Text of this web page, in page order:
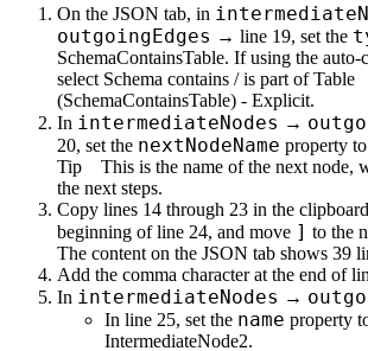
On the JSON tab, in
outgoingEdges → line 19, set the
SchemaContainsTable. If using the auto-
select Schema contains / is part of Table
(SchemaContainsTable) - Explicit.
In intermediateNodes →
20, set the nextNodeName property to
Tip This is the name of the next node,
the next steps.
Copy lines 14 through 23 in the
beginning of line 24, and move ] to the
The content on the JSON tab shows 39
Add the comma character at the end of
In intermediateNodes →
In line 25, set the name property
IntermediateNode2.